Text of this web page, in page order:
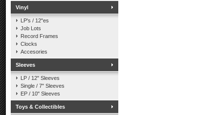
Vinyl
LP's / 12"es
Job Lots
Record Frames
Clocks
Accesories
Sleeves
LP / 12" Sleeves
Single / 7" Sleeves
EP / 10" Sleeves
Toys & Collectibles